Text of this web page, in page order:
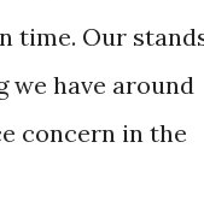
time. Our
we have around
concern in the